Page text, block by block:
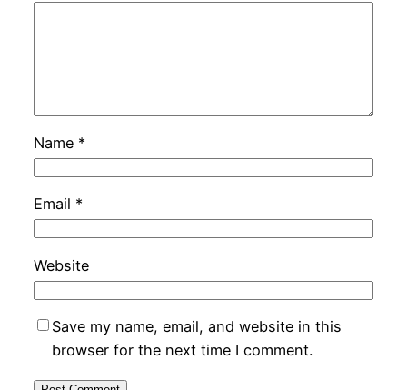
Name *
Email *
Website
Save my name, email, and website in this
browser for the next time I comment.